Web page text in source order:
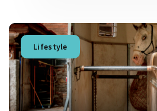
Lifestyle